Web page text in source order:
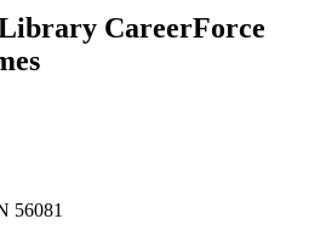
CareerForce
56081